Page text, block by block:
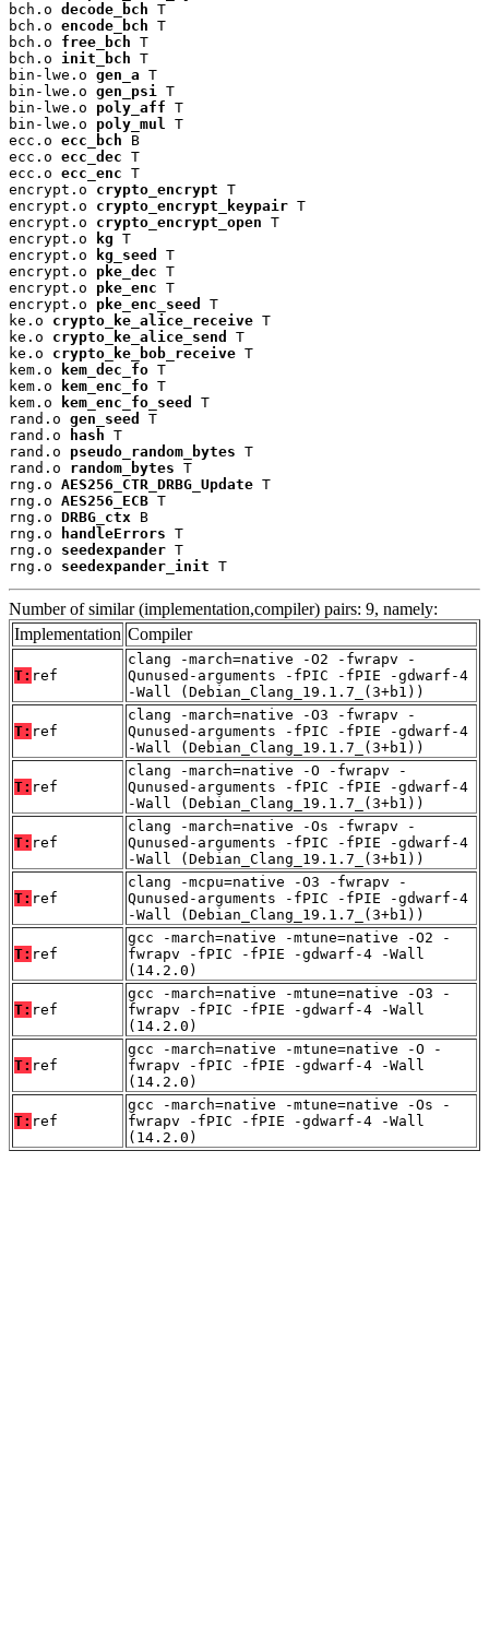
bch.o decode_bch T
bch.o encode_bch T
bch.o free_bch T
bch.o init_bch T
bin-lwe.o gen_a T
bin-lwe.o gen_psi
T
bin-lwe.o poly_aff T
bin-lwe.o poly_mul
T
ecc.o ecc_bch B
ecc.o ecc_dec T
ecc.o ecc_enc T
encrypt.o crypto_encrypt T
encrypt.o crypto_encrypt_keypair T
encrypt.o crypto_encrypt_open T
encrypt.o
kg T
encrypt.o
kg_seed
T
encrypt.o pke_dec T
encrypt.o pke_enc T
encrypt.o pke_enc_seed
T
ke.o crypto_ke_alice_receive T
ke.o crypto_ke_alice_send
T
ke.o crypto_ke_bob_receive T
kem.o
kem_dec_fo T
kem.o
kem_enc_fo T
kem.o
kem_enc_fo_seed
T
rand.o gen_seed
T
rand.o
hash T
rand.o pseudo_random_bytes T
rand.o random_bytes T
rng.o AES256_CTR_DRBG_Update T
rng.o AES256_ECB T
rng.o DRBG_ctx B
rng.o
handleErrors T
rng.o seedexpander T
rng.o seedexpander_init T
Number of similar (implementation,compiler) pairs: 9, namely:
Implementation Compiler
T: ref
clang -march=native -O2 -fwrapv -
Qunused-arguments -fPIC -fPIE -gdwarf-4
-Wall (Debian_Clang_19.1.7_(3+b1))
T: ref
clang -march=native -O3 -fwrapv -
Qunused-arguments -fPIC -fPIE -gdwarf-4
-Wall (Debian_Clang_19.1.7_(3+b1))
T: ref
clang -march=native -O -fwrapv -
Qunused-arguments -fPIC -fPIE -gdwarf-4
-Wall (Debian_Clang_19.1.7_(3+b1))
T: ref
clang -march=native -Os -fwrapv -
Qunused-arguments -fPIC -fPIE -gdwarf-4
-Wall (Debian_Clang_19.1.7_(3+b1))
T: ref
clang -mcpu=native -O3 -fwrapv -
Qunused-arguments -fPIC -fPIE -gdwarf-4
-Wall (Debian_Clang_19.1.7_(3+b1))
T: ref
gcc -march=native -mtune=native -O2 -
fwrapv -fPIC -fPIE -gdwarf-4 -Wall
(14.2.0)
T: ref
gcc -march=native -mtune=native -O3 -
fwrapv -fPIC -fPIE -gdwarf-4 -Wall
(14.2.0)
T: ref
gcc -march=native -mtune=native -O -
fwrapv -fPIC -fPIE -gdwarf-4 -Wall
(14.2.0)
T: ref
gcc -march=native -mtune=native -Os -
fwrapv -fPIC -fPIE -gdwarf-4 -Wall
(14.2.0)